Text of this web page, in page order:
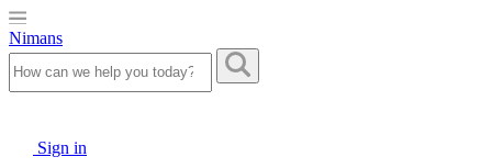
Nimans
Sign in